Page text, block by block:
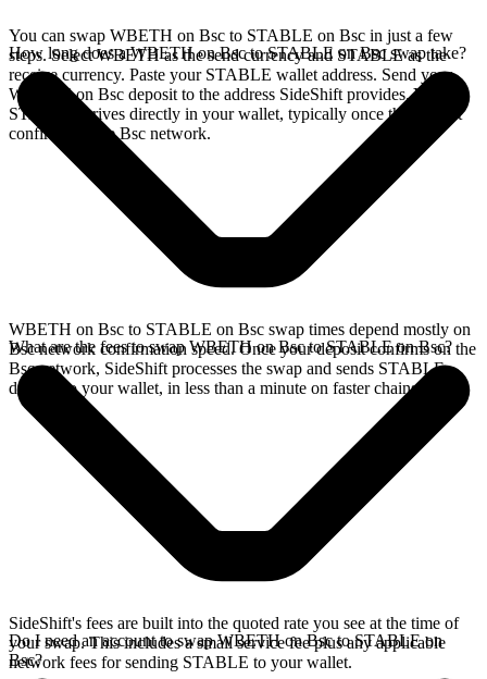
You can swap WBETH on Bsc to STABLE on Bsc in just a few
steps. Select WBETH as the send currency and STABLE as the
receive currency. Paste your STABLE wallet address. Send your
WBETH on Bsc deposit to the address SideShift provides. Your
STABLE arrives directly in your wallet, typically once the deposit
confirms on the Bsc network.
How long does a WBETH on Bsc to STABLE on Bsc swap take?
WBETH on Bsc to STABLE on Bsc swap times depend mostly on
Bsc network confirmation speed. Once your deposit confirms on the
Bsc network, SideShift processes the swap and sends STABLE
directly to your wallet, in less than a minute on faster chains.
What are the fees to swap WBETH on Bsc to STABLE on Bsc?
SideShift's fees are built into the quoted rate you see at the time of
your swap. This includes a small service fee plus any applicable
network fees for sending STABLE to your wallet.
Do I need an account to swap WBETH on Bsc to STABLE on
Bsc?